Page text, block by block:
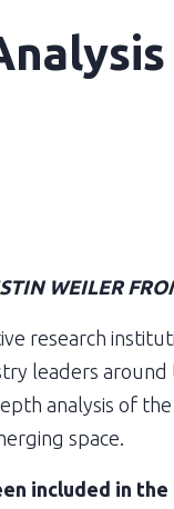
WEILER
research
leaders
analysis of
space.
included in